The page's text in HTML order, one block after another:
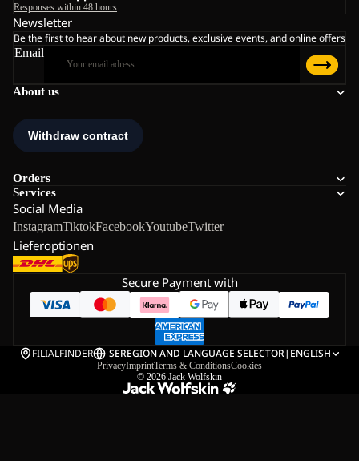
About us
Orders
Services
Social Media
InstagramTiktokFacebookYoutubeTwitter
Lieferoptionen
Responses within 48 hours
Newsletter
Be the first to hear about new products, exclusive events, and online offers
Email
Secure Payment with
FILIALFINDER SEREGION AND LANGUAGE SELECTOR| ENGLISH
PrivacyImprintTerms & ConditionsCookies
© 2026 Jack Wolfskin